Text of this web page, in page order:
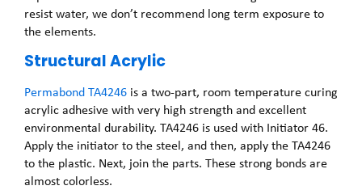
resist water, we don’t recommend long term exposure to
the elements.
Structural Acrylic
Permabond TA4246 is a two-part, room temperature curing
acrylic adhesive with very high strength and excellent
environmental durability. TA4246 is used with Initiator 46.
Apply the initiator to the steel, and then, apply the TA4246
to the plastic. Next, join the parts. These strong bonds are
almost colorless.